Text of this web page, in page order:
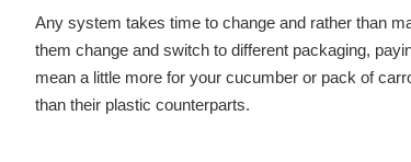
Any system takes time to change and rather than
them change and switch to different packaging,
mean a little more for your cucumber or pack of
than their plastic counterparts.